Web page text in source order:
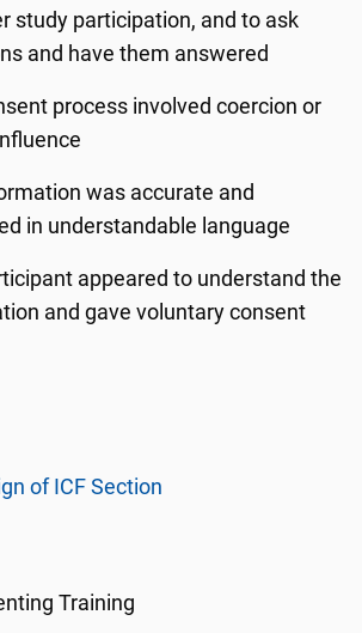
study participation, and to ask
and have them answered
process involved coercion or
was accurate and
in understandable language
appeared to understand the
and gave voluntary consent
of ICF Section
Training